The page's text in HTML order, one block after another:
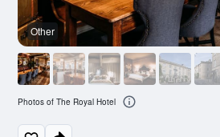
Other
Photos of The Royal Hotel